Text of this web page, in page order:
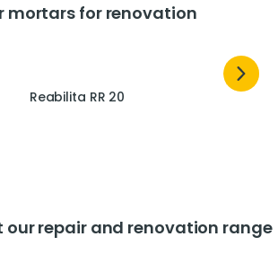
mortars for renovation
Reabilita RR 20
our repair and renovation range